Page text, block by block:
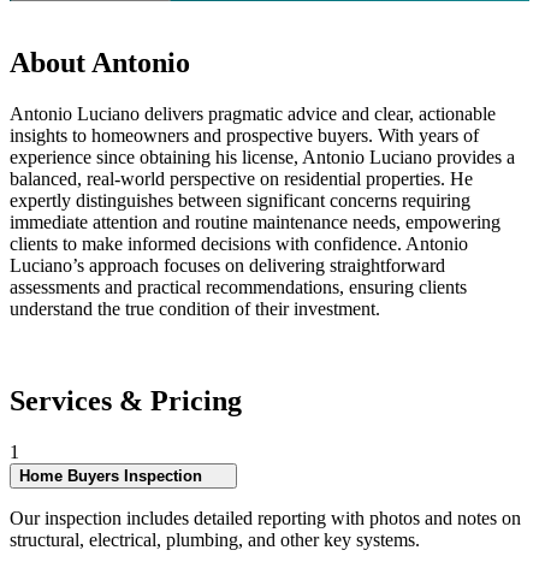
About Antonio
Antonio Luciano delivers pragmatic advice and clear, actionable
insights to homeowners and prospective buyers. With years of
experience since obtaining his license, Antonio Luciano provides a
balanced, real-world perspective on residential properties. He
expertly distinguishes between significant concerns requiring
immediate attention and routine maintenance needs, empowering
clients to make informed decisions with confidence. Antonio
Luciano’s approach focuses on delivering straightforward
assessments and practical recommendations, ensuring clients
understand the true condition of their investment.
Services & Pricing
1
Home Buyers Inspection
Our inspection includes detailed reporting with photos and notes on
structural, electrical, plumbing, and other key systems.